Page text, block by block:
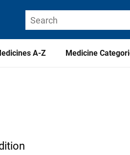
A-Z Medicine